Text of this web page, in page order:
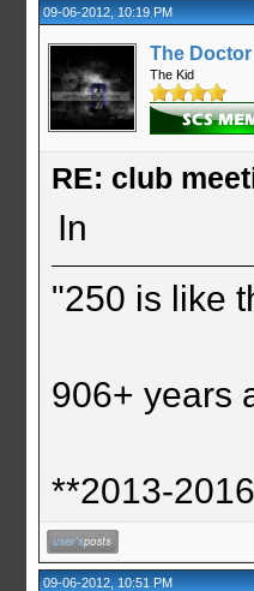
09-06-2012, 10:19 PM
The Doctor
The Kid
RE: club
In
"250 is like
906+ years
**2013-
09-06-2012, 10:51 PM